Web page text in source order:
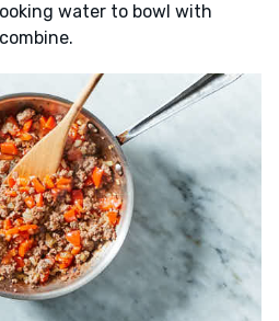
water to bowl with